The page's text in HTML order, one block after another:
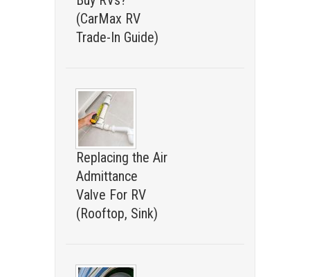
(CarMax RV
Trade-In Guide)
Replacing the Air
Admittance
Valve For RV
(Rooftop, Sink)